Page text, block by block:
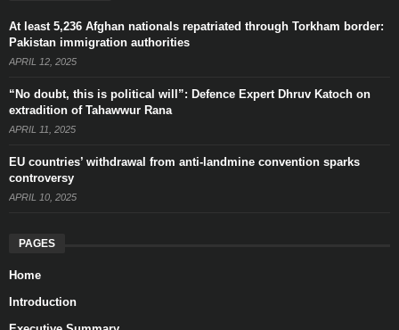
At least 5,236 Afghan nationals repatriated through Torkham border:
Pakistan immigration authorities
APRIL 12, 2025
“No doubt, this is political will”: Defence Expert Dhruv Katoch on
extradition of Tahawwur Rana
APRIL 11, 2025
EU countries’ withdrawal from anti-landmine convention sparks
controversy
APRIL 10, 2025
PAGES
Home
Introduction